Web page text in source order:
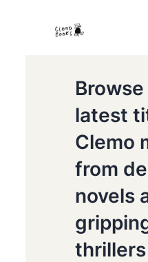
latest
Clemo
from
novels